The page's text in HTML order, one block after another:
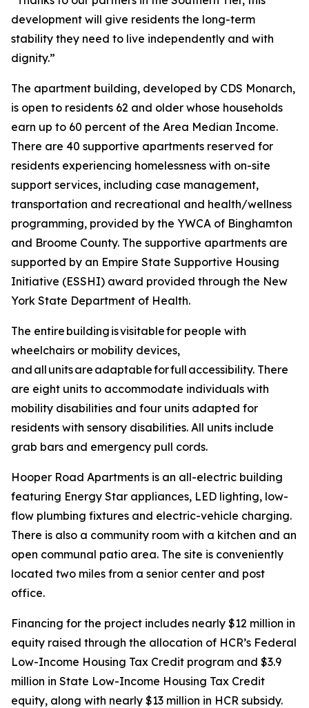
development will give residents the long-term
stability they need to live independently and with
dignity.”
The apartment building, developed by CDS Monarch,
is open to residents 62 and older whose households
earn up to 60 percent of the Area Median Income.
There are 40 supportive apartments reserved for
residents experiencing homelessness with on-site
support services, including case management,
transportation and recreational and health/wellness
programming, provided by the YWCA of Binghamton
and Broome County. The supportive apartments are
supported by an Empire State Supportive Housing
Initiative (ESSHI) award provided through the New
York State Department of Health.
The entire building is visitable for people with
wheelchairs or mobility devices,
and all units are adaptable for full accessibility. There
are eight units to accommodate individuals with
mobility disabilities and four units adapted for
residents with sensory disabilities. All units include
grab bars and emergency pull cords.
Hooper Road Apartments is an all-electric building
featuring Energy Star appliances, LED lighting, low-
flow plumbing fixtures and electric-vehicle charging.
There is also a community room with a kitchen and an
open communal patio area. The site is conveniently
located two miles from a senior center and post
office.
Financing for the project includes nearly $12 million in
equity raised through the allocation of HCR’s Federal
Low-Income Housing Tax Credit program and $3.9
million in State Low-Income Housing Tax Credit
equity, along with nearly $13 million in HCR subsidy.